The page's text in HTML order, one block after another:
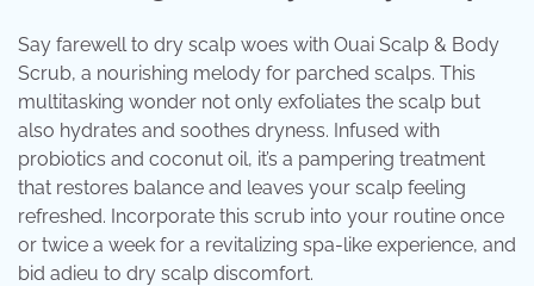
Say farewell to dry scalp woes with Ouai Scalp & Body
Scrub, a nourishing melody for parched scalps. This
multitasking wonder not only exfoliates the scalp but
also hydrates and soothes dryness. Infused with
probiotics and coconut oil, it’s a pampering treatment
that restores balance and leaves your scalp feeling
refreshed. Incorporate this scrub into your routine once
or twice a week for a revitalizing spa-like experience, and
bid adieu to dry scalp discomfort.